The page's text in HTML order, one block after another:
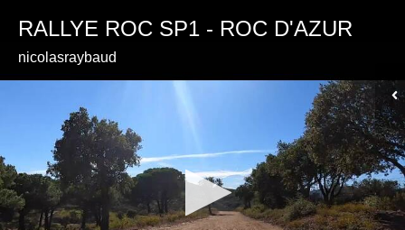
RALLYE ROC SP1 - ROC D'AZUR
nicolasraybaud